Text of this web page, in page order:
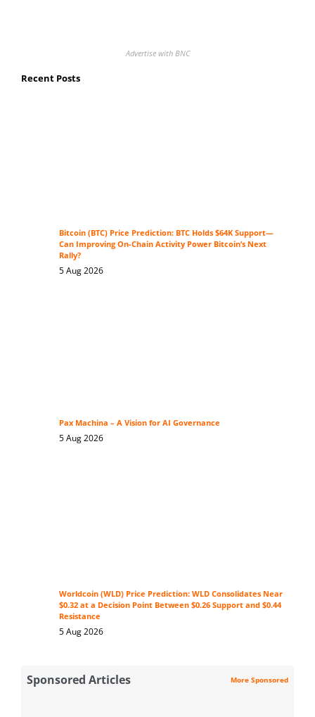
Advertise with BNC
Recent Posts
Bitcoin (BTC) Price Prediction: BTC Holds $64K Support—
Can Improving On-Chain Activity Power Bitcoin’s Next
Rally?
5 Aug 2026
Pax Machina – A Vision for AI Governance
5 Aug 2026
Worldcoin (WLD) Price Prediction: WLD Consolidates Near
$0.32 at a Decision Point Between $0.26 Support and $0.44
Resistance
5 Aug 2026
Sponsored Articles More Sponsored